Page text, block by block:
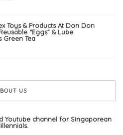
Toys & Products At Don Don
“Eggs” & Lube
Green Tea
US
Youtube channel for Singaporean